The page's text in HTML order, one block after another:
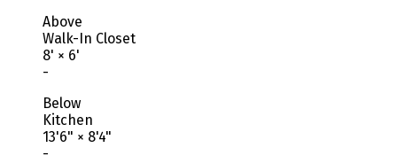
Above
Walk-In Closet
8' × 6'
-
Below
Kitchen
13'6" × 8'4"
-